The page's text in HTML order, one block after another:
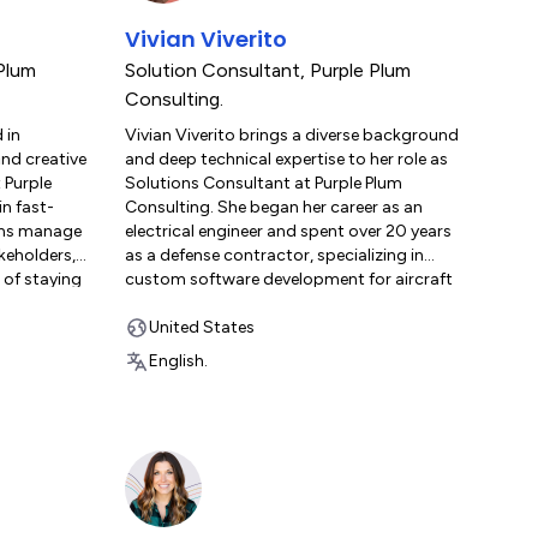
not
the
role, Christian enjoys fishing, camping, and
exploring the outdoors with his wife and
their dog, Mora.
in
creative
fast-
manage
of staying
her
She
Vivian Viverito
Solution Consultant, Purple Plum
Consulting.
Vivian Viverito brings a diverse background
and deep technical expertise to her role as
Solutions Consultant at Purple Plum
Consulting. She began her career as an
electrical engineer and spent over 20 years
as a defense contractor, specializing in
custom software development for aircraft
cultivated her passion for data modeling
and her dedication to precision. Seeking
new horizons, Vivian moved to the private
software deployments and designed the
company’s field service data model on
Salesforce, supporting a user base of
250,000. In 2019, Vivian joined Purple Plum
United States
English.